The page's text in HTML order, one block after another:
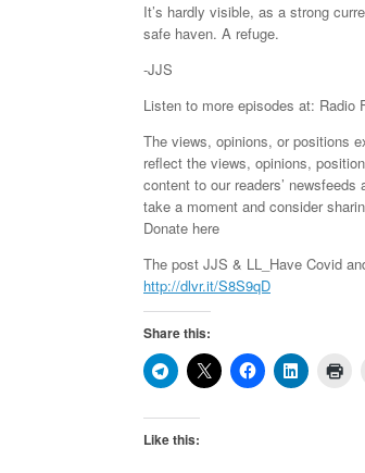
It’s hardly visible, as a strong
safe haven. A refuge.
-JJS
Listen to more episodes at: Radio
The views, opinions, or positions
reflect the views, opinions,
content to our readers’
take a moment and consider
Donate here
The post JJS & LL_Have Covid
http://dlvr.it/S8S9qD
Share this:
Like this: